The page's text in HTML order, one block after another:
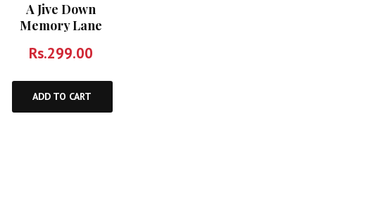
A Jive Down
Memory Lane
Rs.299.00
ADD TO CART